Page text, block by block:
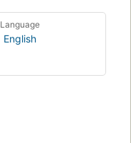
Language
English